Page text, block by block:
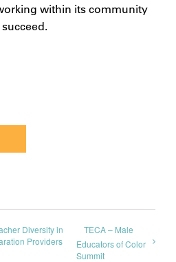
within its community
Diversity in
Providers
TECA – Male
Educators of Color
Summit